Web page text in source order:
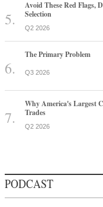
Avoid These Red Flags,
Selection
Q2 2026
The Primary Problem
Q3 2026
Why America's Largest
Trades
Q2 2026
PODCAST